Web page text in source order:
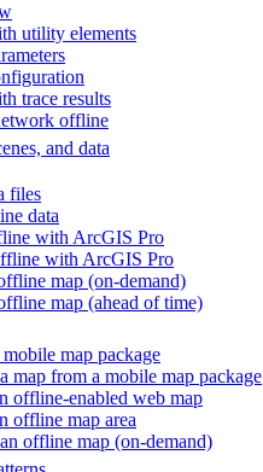
utility elements
trace results
offline
and data
files
data
with ArcGIS Pro
with ArcGIS Pro
map (on-demand)
map (ahead of time)
mobile map package
map from a mobile map package
offline-enabled web map
offline map area
offline map (on-demand)